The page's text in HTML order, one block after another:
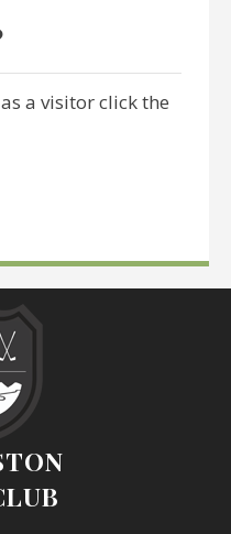
a visitor click the